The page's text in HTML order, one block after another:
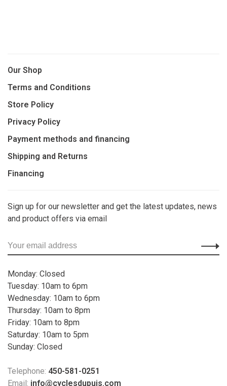
Our Shop
Terms and Conditions
Store Policy
Privacy Policy
Payment methods and financing
Shipping and Returns
Financing
Sign up for our newsletter and get the latest updates, news
and product offers via email
Monday: Closed
Tuesday: 10am to 6pm
Wednesday: 10am to 6pm
Thursday: 10am to 8pm
Friday: 10am to 8pm
Saturday: 10am to 5pm
Sunday: Closed
Telephone: 450-581-0251
Email: info@cyclesdupuis.com